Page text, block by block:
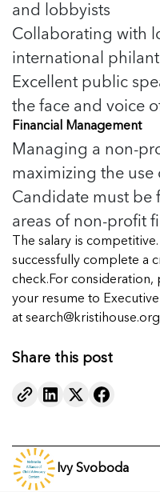
Should Have
By Adam
Alliance As we
Read more
Should Have
By Adam
Alliance As we
Read more
and lobbyists
Collaborating with
international
Excellent public
the face and voice
Financial Management
Managing a non-
maximizing the use
Candidate must be
areas of non-profit
The salary is
successfully complete a
check.For consideration,
your resume to
at search@kristihouse.org
Share this post
Ivy Svoboda